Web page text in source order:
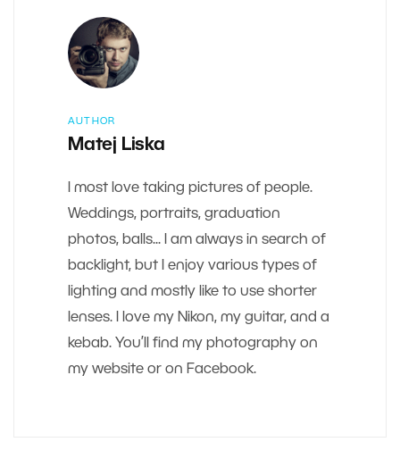
AUTHOR
Matej Liska
I most love taking pictures of people.
Weddings, portraits, graduation
photos, balls... I am always in search of
backlight, but I enjoy various types of
lighting and mostly like to use shorter
lenses. I love my Nikon, my guitar, and a
kebab. You’ll find my photography on
my website or on Facebook.